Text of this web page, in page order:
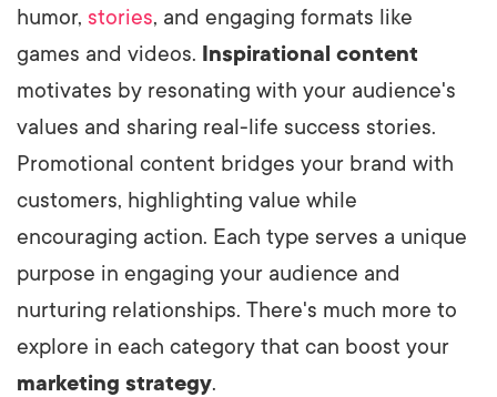
humor, stories, and engaging formats like
games and videos. Inspirational content
motivates by resonating with your audience's
values and sharing real-life success stories.
Promotional content bridges your brand with
customers, highlighting value while
encouraging action. Each type serves a unique
purpose in engaging your audience and
nurturing relationships. There's much more to
explore in each category that can boost your
marketing strategy.